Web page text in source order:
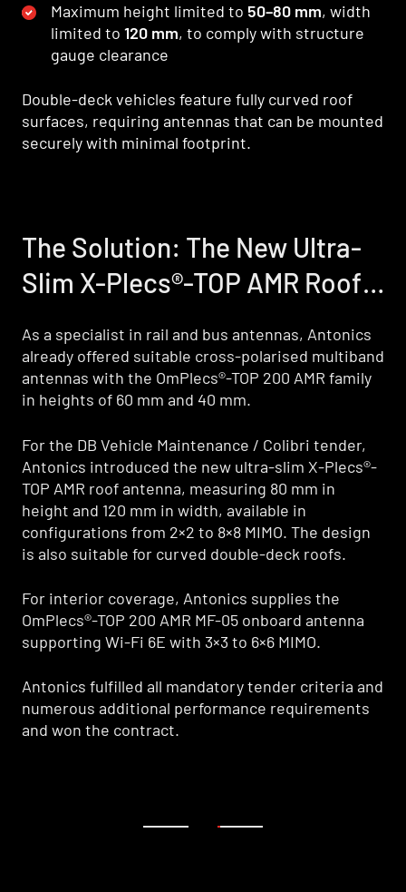
Maximum height limited to 50–80 mm, width
limited to 120 mm, to comply with structure
gauge clearance
Double-deck vehicles feature fully curved roof
surfaces, requiring antennas that can be mounted
securely with minimal footprint.
The Solution: The New Ultra-
Slim X-Plecs®-TOP AMR Roof
As a specialist in rail and bus antennas, Antonics
already offered suitable cross-polarised multiband
antennas with the OmPlecs®-TOP 200 AMR family
in heights of 60 mm and 40 mm.
For the DB Vehicle Maintenance / Colibri tender,
Antonics introduced the new ultra-slim X-Plecs®-
TOP AMR roof antenna, measuring 80 mm in
height and 120 mm in width, available in
configurations from 2×2 to 8×8 MIMO. The design
is also suitable for curved double-deck roofs.
For interior coverage, Antonics supplies the
OmPlecs®-TOP 200 AMR MF-05 onboard antenna
supporting Wi-Fi 6E with 3×3 to 6×6 MIMO.
Antonics fulfilled all mandatory tender criteria and
numerous additional performance requirements
and won the contract.
The Solution: The New Ultra-
Slim X-Plecs®-TOP AMR Roof
As a specialist in rail and bus antennas, Antonics
already offered suitable cross-polarised multiband
antennas with the OmPlecs®-TOP 200 AMR family
in heights of 60 mm and 40 mm.
For the DB Vehicle Maintenance / Colibri tender,
Antonics introduced the new ultra-slim X-Plecs®-
TOP AMR roof antenna, measuring 80 mm in
height and 120 mm in width, available in
configurations from 2×2 to 8×8 MIMO. The design
is also suitable for curved double-deck roofs.
For interior coverage, Antonics supplies the
OmPlecs®-TOP 200 AMR MF-05 onboard antenna
supporting Wi-Fi 6E with 3×3 to 6×6 MIMO.
Antonics fulfilled all mandatory tender criteria and
numerous additional performance requirements
and won the contract.
1 2